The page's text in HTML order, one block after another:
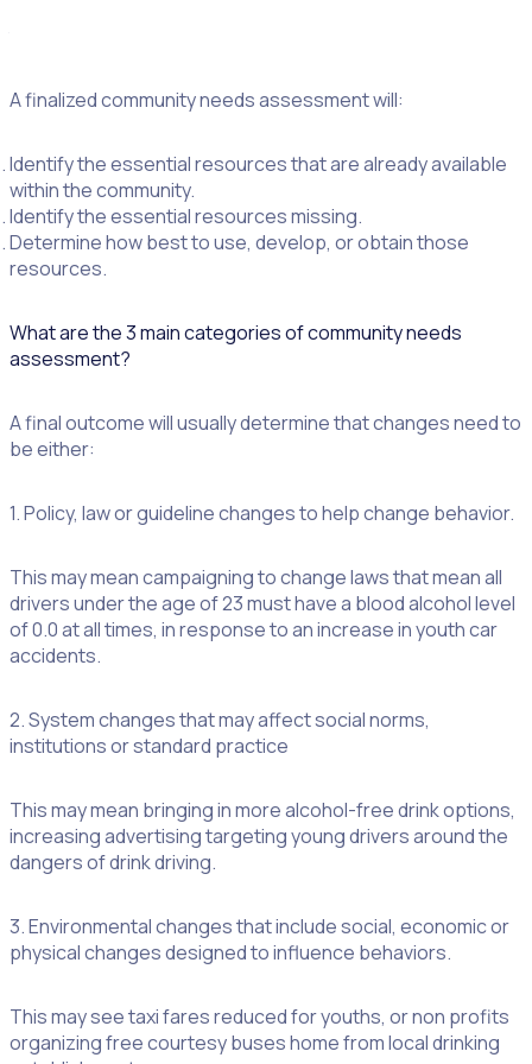
A finalized community needs assessment will:
Identify the essential resources that are already available
within the community.
Identify the essential resources missing.
Determine how best to use, develop, or obtain those
resources.
What are the 3 main categories of community needs
assessment?
A final outcome will usually determine that changes need to
be either:
1. Policy, law or guideline changes to help change behavior.
This may mean campaigning to change laws that mean all
drivers under the age of 23 must have a blood alcohol level
of 0.0 at all times, in response to an increase in youth car
accidents.
2. System changes that may affect social norms,
institutions or standard practice
This may mean bringing in more alcohol-free drink options,
increasing advertising targeting young drivers around the
dangers of drink driving.
3. Environmental changes that include social, economic or
physical changes designed to influence behaviors.
This may see taxi fares reduced for youths, or non profits
organizing free courtesy buses home from local drinking